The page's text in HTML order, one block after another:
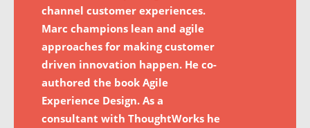
channel customer experiences.
Marc champions lean and agile
approaches for making customer
driven innovation happen. He co-
authored the book Agile
Experience Design. As a
consultant with ThoughtWorks he